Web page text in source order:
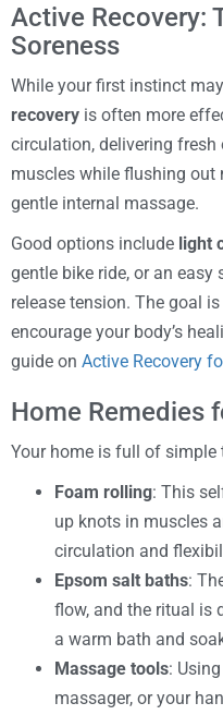
Active Recovery:
Soreness
While your first instinct
recovery is often more
circulation, delivering
muscles while flushing
gentle internal massage.
Good options include light
gentle bike ride, or an easy
release tension. The goal
encourage your body’s
guide on Active Recovery
Home Remedies
Your home is full of
Foam rolling: This
up knots in muscles
circulation and
Epsom salt baths:
flow, and the ritual is
a warm bath and
Massage tools:
massager, or your